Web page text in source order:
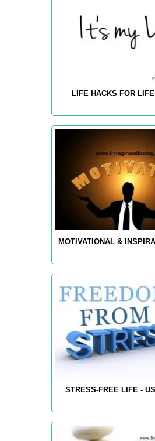
LIFE HACKS FOR
MOTIVATIONAL &
STRESS-FREE LIFE -